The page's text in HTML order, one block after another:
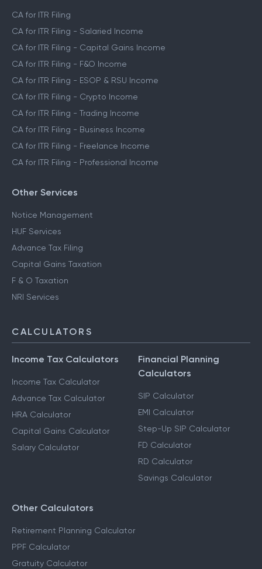
CA for ITR Filing
CA for ITR Filing - Salaried Income
CA for ITR Filing - Capital Gains Income
CA for ITR Filing - F&O Income
CA for ITR Filing - ESOP & RSU Income
CA for ITR Filing - Crypto Income
CA for ITR Filing - Trading Income
CA for ITR Filing - Business Income
CA for ITR Filing - Freelance Income
CA for ITR Filing - Professional Income
Other Services
Notice Management
HUF Services
Advance Tax Filing
Capital Gains Taxation
F & O Taxation
NRI Services
CALCULATORS
Income Tax Calculators
Income Tax Calculator
Advance Tax Calculator
HRA Calculator
Capital Gains Calculator
Salary Calculator
Financial Planning
Calculators
SIP Calculator
EMI Calculator
Step-Up SIP Calculator
FD Calculator
RD Calculator
Savings Calculator
Other Calculators
Retirement Planning Calculator
PPF Calculator
Gratuity Calculator